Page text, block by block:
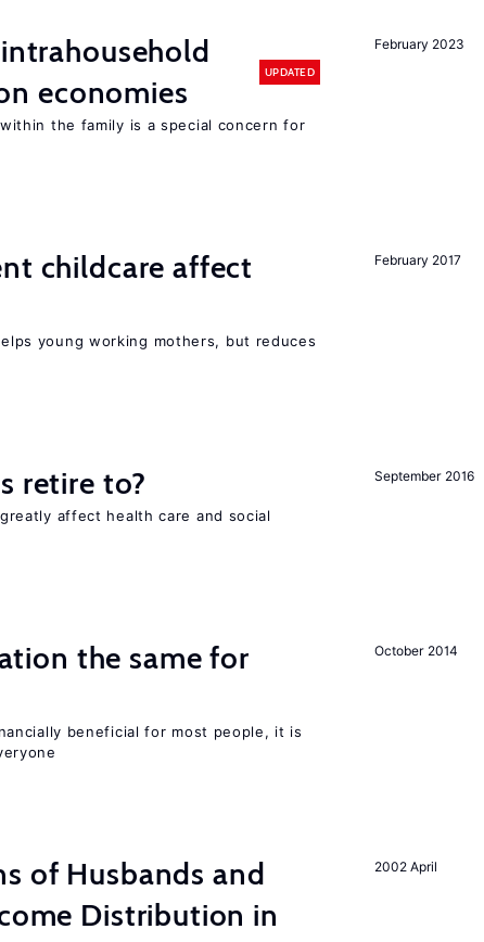
February 2023
economies
UPDATED
the family is a special concern for
February 2017
childcare affect
young working mothers, but reduces
September 2016
retire to?
affect health care and social
October 2014
the same for
beneficial for most people, it is
2002 April
of Husbands and
Distribution in